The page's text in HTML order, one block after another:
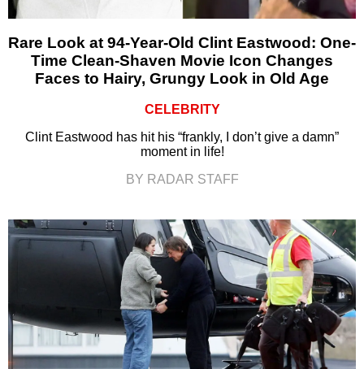
Rare Look at 94-Year-Old Clint Eastwood: One-
Time Clean-Shaven Movie Icon Changes
Faces to Hairy, Grungy Look in Old Age
CELEBRITY
Clint Eastwood has hit his “frankly, I don’t give a damn”
moment in life!
BY RADAR STAFF